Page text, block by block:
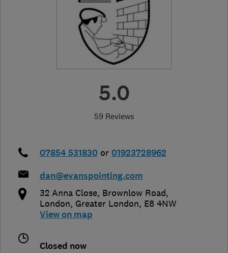
5.0
59 Reviews
07854 531830 or 01923728962
dan@evanspointing.com
32 Anna Close, Brownlow Road,
London, Greater London, E8 4NW
View on map
Closed now